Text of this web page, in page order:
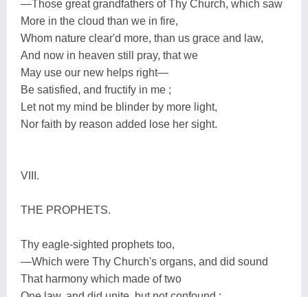
—Those great grandfathers of Thy Church, which saw
More in the cloud than we in fire,
Whom nature clear'd more, than us grace and law,
And now in heaven still pray, that we
May use our new helps right—
Be satisfied, and fructify in me ;
Let not my mind be blinder by more light,
Nor faith by reason added lose her sight.
VIII.
THE PROPHETS.
Thy eagle-sighted prophets too,
—Which were Thy Church's organs, and did sound
That harmony which made of two